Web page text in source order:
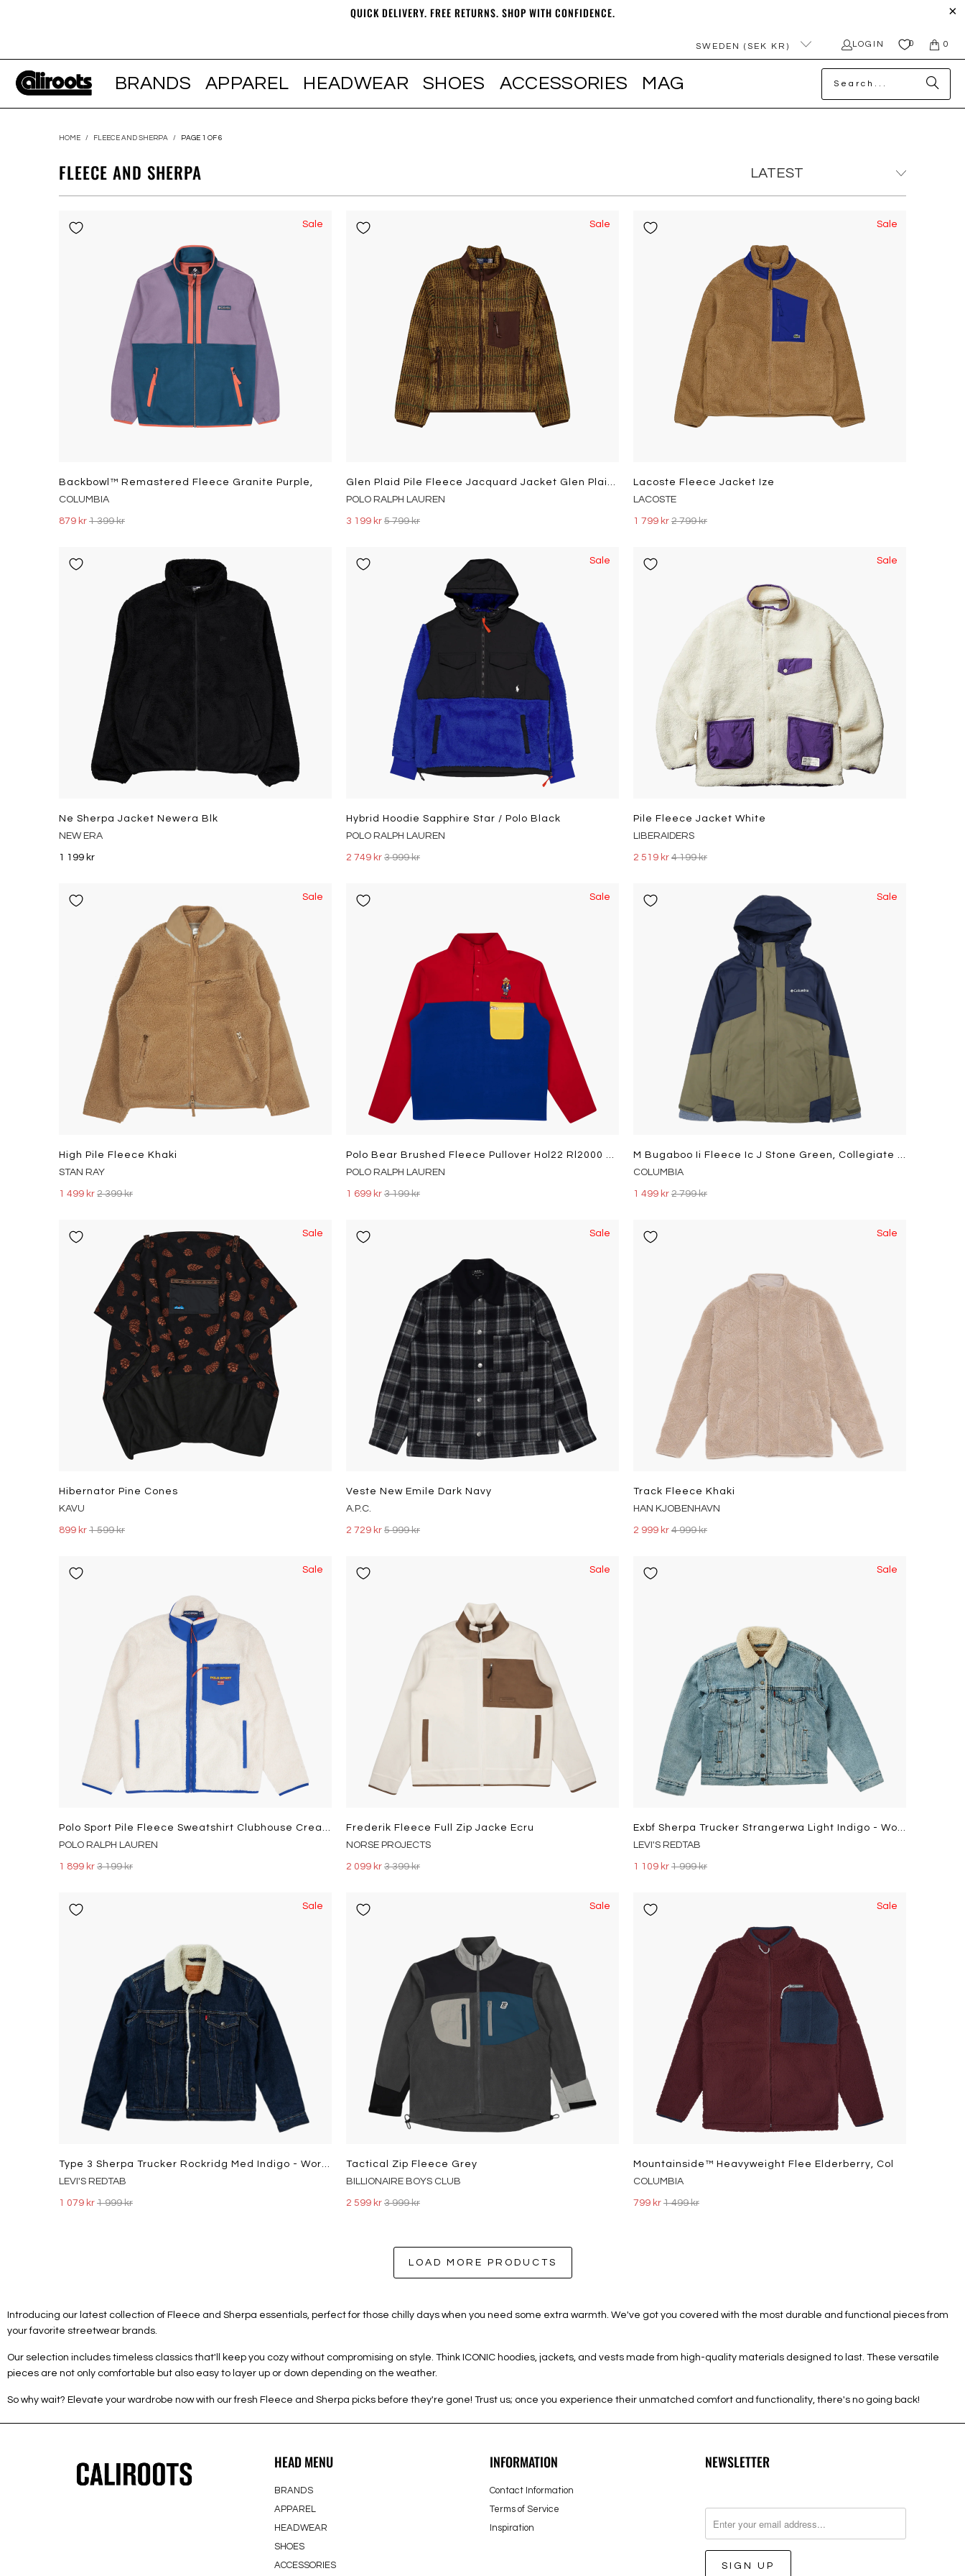
QUICK DELIVERY. FREE RETURNS. SHOP WITH CONFIDENCE.
SWEDEN (SEK KR) LOGIN 0 0
BRANDS APPAREL HEADWEAR SHOES ACCESSORIES MAG
HOME / FLEECE AND SHERPA / PAGE 1 OF 6
FLEECE AND SHERPA
Sale
Backbowl™ Remastered Fleece Granite Purple,
COLUMBIA
879 kr 1 399 kr
Sale
Glen Plaid Pile Fleece Jacquard Jacket Glen Plaid Multi
POLO RALPH LAUREN
3 199 kr 5 799 kr
Sale
Lacoste Fleece Jacket Ize
LACOSTE
1 799 kr 2 799 kr
Ne Sherpa Jacket Newera Blk
NEW ERA
1 199 kr
Sale
Hybrid Hoodie Sapphire Star / Polo Black
POLO RALPH LAUREN
2 749 kr 3 999 kr
Sale
Pile Fleece Jacket White
LIBERAIDERS
2 519 kr 4 199 kr
Sale
High Pile Fleece Khaki
STAN RAY
1 499 kr 2 399 kr
Sale
Polo Bear Brushed Fleece Pullover Hol22 Rl2000 Rd/Royl Sunv Bear
POLO RALPH LAUREN
1 699 kr 3 199 kr
Sale
M Bugaboo Ii Fleece Ic J Stone Green, Collegiate Navy
COLUMBIA
1 499 kr 2 799 kr
Sale
Hibernator Pine Cones
KAVU
899 kr 1 599 kr
Sale
Veste New Emile Dark Navy
A.P.C.
2 729 kr 5 999 kr
Sale
Track Fleece Khaki
HAN KJOBENHAVN
2 999 kr 4 999 kr
Sale
Polo Sport Pile Fleece Sweatshirt Clubhouse Cream/Sapphire Star
POLO RALPH LAUREN
1 899 kr 3 199 kr
Sale
Frederik Fleece Full Zip Jacke Ecru
NORSE PROJECTS
2 099 kr 3 399 kr
Sale
Exbf Sherpa Trucker Strangerwa Light Indigo - Worn In
LEVI'S REDTAB
1 109 kr 1 999 kr
Sale
Type 3 Sherpa Trucker Rockridg Med Indigo - Worn In
LEVI'S REDTAB
1 079 kr 1 999 kr
Sale
Tactical Zip Fleece Grey
BILLIONAIRE BOYS CLUB
2 599 kr 3 999 kr
Sale
Mountainside™ Heavyweight Flee Elderberry, Col
COLUMBIA
799 kr 1 499 kr
LOAD MORE PRODUCTS
Introducing our latest collection of Fleece and Sherpa essentials, perfect for those chilly days when you need some extra warmth. We've got you covered with the most durable and functional pieces from
your favorite streetwear brands.
Our selection includes timeless classics that'll keep you cozy without compromising on style. Think ICONIC hoodies, jackets, and vests made from high-quality materials designed to last. These versatile
pieces are not only comfortable but also easy to layer up or down depending on the weather.
So why wait? Elevate your wardrobe now with our fresh Fleece and Sherpa picks before they're gone! Trust us; once you experience their unmatched comfort and functionality, there's no going back!
HEAD MENU
BRANDS
APPAREL
HEADWEAR
SHOES
ACCESSORIES
INFORMATION
Contact Information
Terms of Service
Inspiration
NEWSLETTER